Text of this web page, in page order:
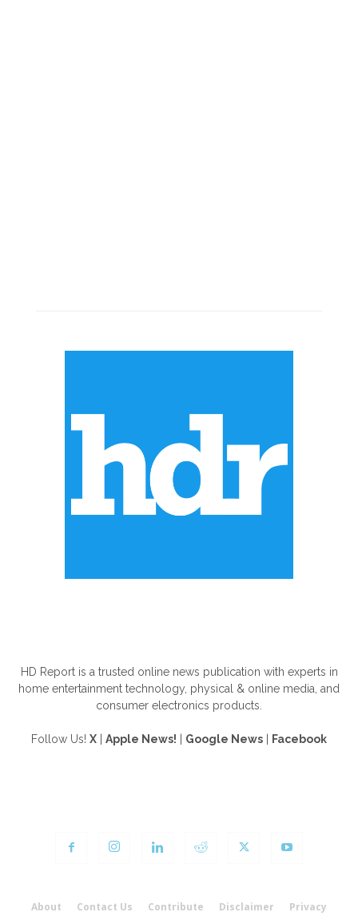
HD Report is a trusted online news publication with experts in
home entertainment technology, physical & online media, and
consumer electronics products.
Follow Us! X Apple News! Google News Facebook
About Contact Us Contribute Disclaimer Privacy